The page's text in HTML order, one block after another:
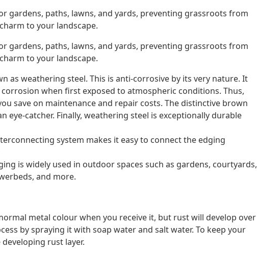
gardens, paths, lawns, and yards, preventing grassroots from
to your landscape.
gardens, paths, lawns, and yards, preventing grassroots from
to your landscape.
as weathering steel. This is anti-corrosive by its very nature. It
when first exposed to atmospheric conditions. Thus,
save on maintenance and repair costs. The distinctive brown
eye-catcher. Finally, weathering steel is exceptionally durable
system makes it easy to connect the edging
is widely used in outdoor spaces such as gardens, courtyards,
and more.
metal colour when you receive it, but rust will develop over
by spraying it with soap water and salt water. To keep your
rust layer.